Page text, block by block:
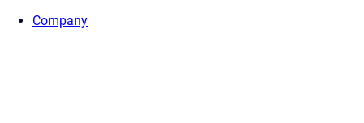
Company